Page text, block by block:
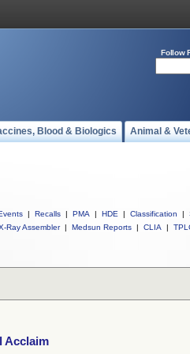
Follow
Blood & Biologics Animal &
| Recalls | PMA | HDE | Classification |
Ray Assembler | Medsun Reports | CLIA |
Acclaim